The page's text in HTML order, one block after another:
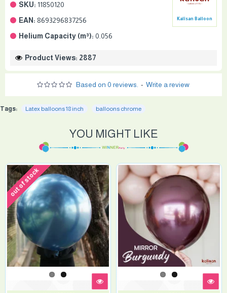
SKU: 11850120
EAN: 8693296837256
Helium Capacity (m³): 0.056
Kalisan Balloon
Product Views: 2887
Based on 0 reviews. - Write a review
Tags: Latex balloons 18 inch balloons chrome
YOU MIGHT LIKE
out of stock